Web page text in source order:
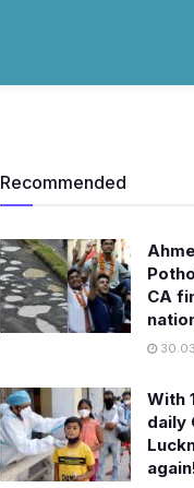
Recommended
CA
With
daily